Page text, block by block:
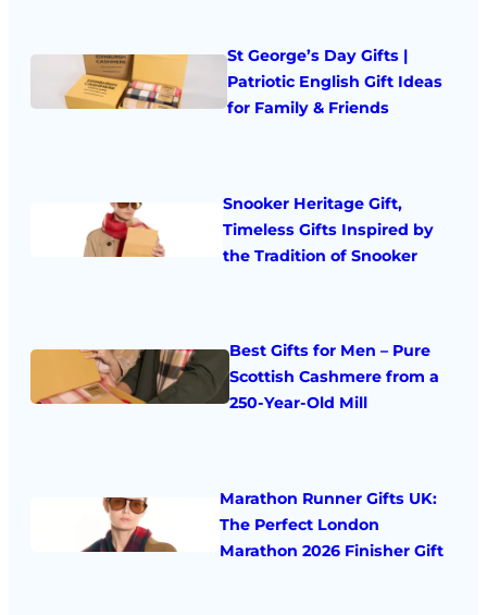
St George’s Day Gifts |
Patriotic English Gift Ideas
for Family & Friends
Snooker Heritage Gift,
Timeless Gifts Inspired by
the Tradition of Snooker
Best Gifts for Men – Pure
Scottish Cashmere from a
250-Year-Old Mill
Marathon Runner Gifts UK:
The Perfect London
Marathon 2026 Finisher Gift